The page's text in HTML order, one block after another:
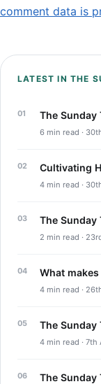
comment data is
LATEST IN THE
The Sunday
6 min read ·
Cultivating
4 min read ·
The Sunday
2 min read ·
What
4 min read ·
The Sunday
4 min read · 7th
The Sunday